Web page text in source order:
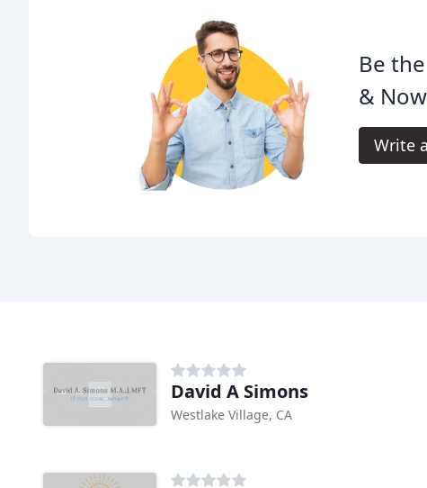
Be
&
Write
David A Simons
Westlake Village, CA